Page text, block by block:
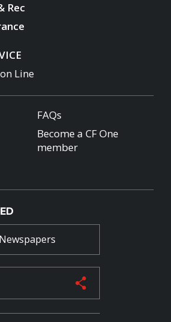
Rec
Line
FAQs
Become a CF One
member